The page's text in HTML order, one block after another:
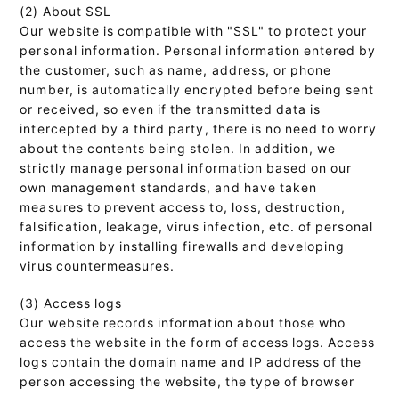
(2) About SSL
Our website is compatible with "SSL" to protect your
personal information. Personal information entered by
the customer, such as name, address, or phone
number, is automatically encrypted before being sent
or received, so even if the transmitted data is
intercepted by a third party, there is no need to worry
about the contents being stolen. In addition, we
strictly manage personal information based on our
own management standards, and have taken
measures to prevent access to, loss, destruction,
falsification, leakage, virus infection, etc. of personal
information by installing firewalls and developing
virus countermeasures.
(3) Access logs
Our website records information about those who
access the website in the form of access logs. Access
logs contain the domain name and IP address of the
person accessing the website, the type of browser